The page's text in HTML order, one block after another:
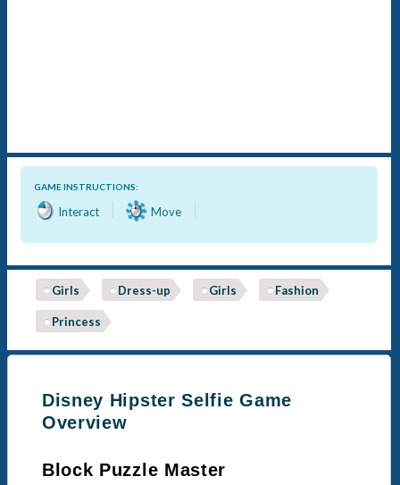
GAME INSTRUCTIONS:
Interact Move
Girls Dress-up Girls Fashion
Princess
Disney Hipster Selfie Game
Overview
Block Puzzle Master